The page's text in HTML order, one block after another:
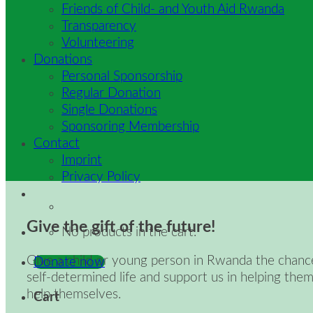
Friends of Child- and Youth Aid Rwanda
Transparency
Volunteering
Donations
Personal Sponsorship
Regular Donation
Single Donations
Sponsoring Membership
Contact
Imprint
Privacy Policy
No products in the cart.
Donate now
Cart
Give the gift of the future!
Give a child or young person in Rwanda the
self-determined life and support us in helping
help themselves.